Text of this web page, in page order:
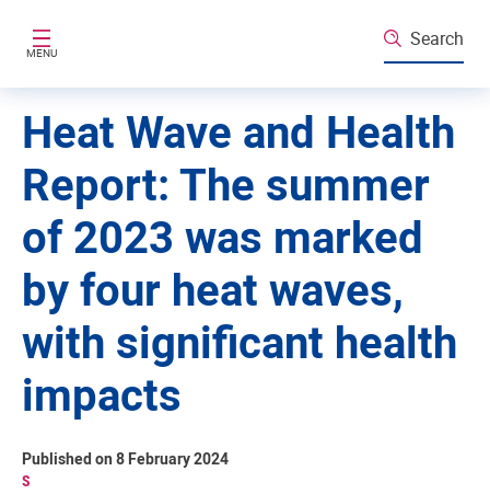
MENU
Search
Heat Wave and Health
Report: The summer
of 2023 was marked
by four heat waves,
with significant health
impacts
S
Published on 8 February 2024